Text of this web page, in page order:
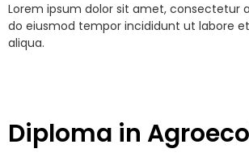
Lorem ipsum dolor sit amet, consectetur
do eiusmod tempor incididunt ut labore
aliqua.
Diploma in